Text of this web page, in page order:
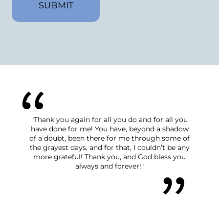
"Thank you again for all you do and for all you
have done for me! You have, beyond a shadow
of a doubt, been there for me through some of
the grayest days, and for that, I couldn’t be any
more grateful! Thank you, and God bless you
always and forever!"